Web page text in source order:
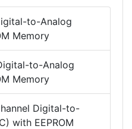
to-Analog
Memory
to-Analog
Memory
Digital-to-
with EEPROM